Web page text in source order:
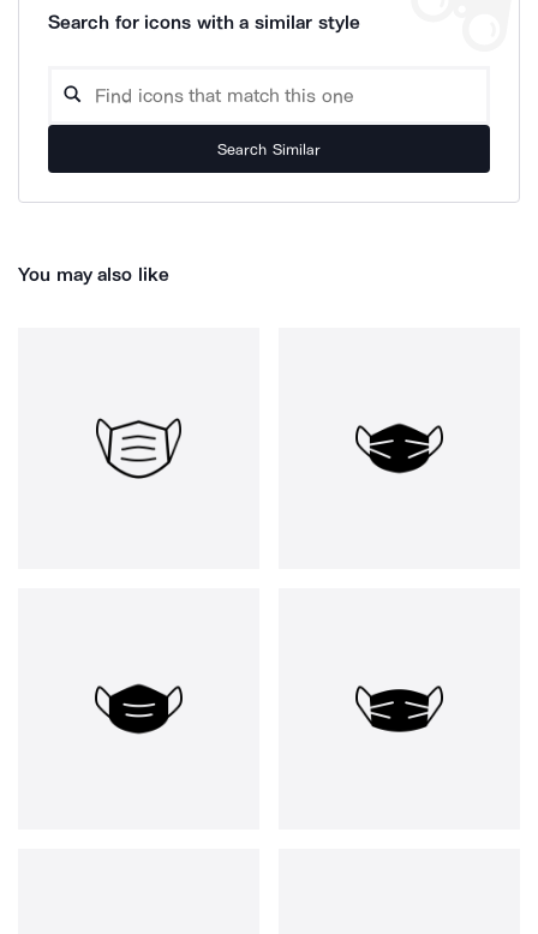
Search for icons with a similar style
Search Similar
You may also like